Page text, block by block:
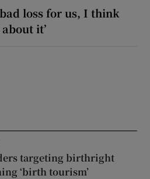
bad loss for us, I think
it’
targeting birthright
‘birth tourism’